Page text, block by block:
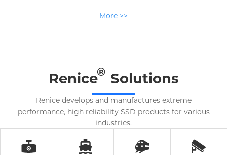
More >>
Renice® Solutions
Renice develops and manufactures extreme
performance, high reliability SSD products for various
industries.